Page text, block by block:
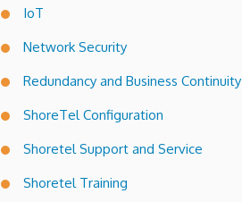
IoT
Network Security
Redundancy and Business Continuity
ShoreTel Configuration
Shoretel Support and Service
Shoretel Training